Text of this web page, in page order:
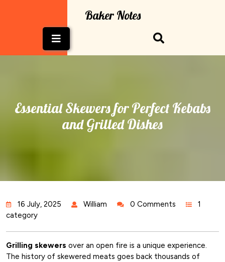
Baker Notes
Button
Essential Skewers for Perfect Kebabs
and Grilled Dishes
16 July, 2025 William 0 Comments
1
category
Grilling skewers over an open fire is a unique experience.
The history of skewered meats goes back thousands of